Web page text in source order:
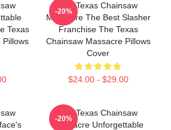
Texas
Pillows
The Texas Chainsaw
Massacre The Best Slasher
Franchise The Texas
Chainsaw Massacre Pillows
Cover
$24.00 - $29.00
-20%
The Texas Chainsaw
Massacre Unforgettable
-20%